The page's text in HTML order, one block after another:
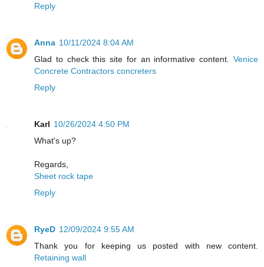
Reply
Anna 10/11/2024 8:04 AM
Glad to check this site for an informative content. Venice
Concrete Contractors concreters
Reply
Karl 10/26/2024 4:50 PM
What's up?
Regards,
Sheet rock tape
Reply
RyeD 12/09/2024 9:55 AM
Thank you for keeping us posted with new content.
Retaining wall